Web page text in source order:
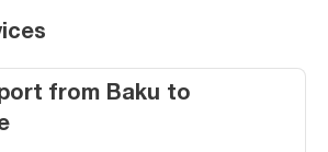
from Baku to